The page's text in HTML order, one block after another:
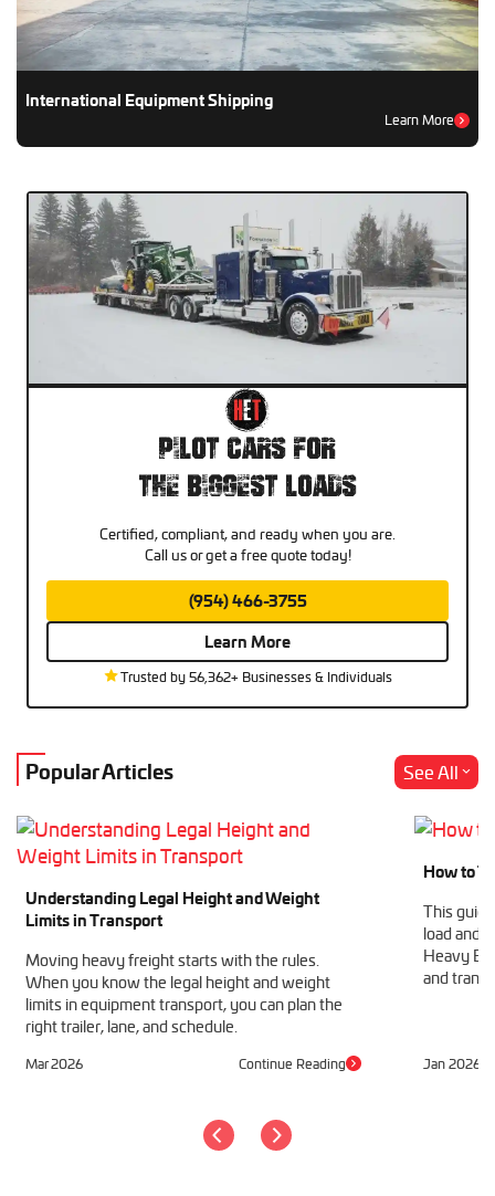
International Equipment Shipping
Learn More
Pilot Cars For
The Biggest Loads
Certified, compliant, and ready when you are.
Call us or get a free quote today!
(954) 466-3755
Learn More
Trusted by 56,362+ Businesses & Individuals
Popular Articles See All
Understanding Legal Height and Weight
Limits in Transport
Moving heavy freight starts with the rules.
When you know the legal height and weight
limits in equipment transport, you can plan the
right trailer, lane, and schedule.
Mar 2026 Continue Reading
How to
This
load and
Heavy
and
Jan 2026